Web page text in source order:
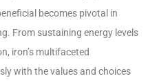
becomes pivotal in
From sustaining energy levels
iron’s multifaceted
with the values and choices